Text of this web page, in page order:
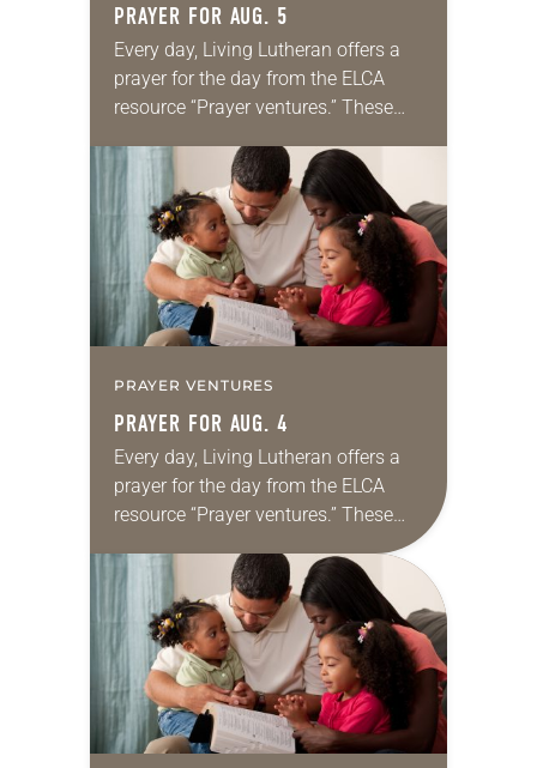
PRAYER FOR AUG. 5
Every day, Living Lutheran offers a
prayer for the day from the ELCA
resource “Prayer ventures.” These
for your own prayer life as together
we…
PRAYER VENTURES
PRAYER FOR AUG. 4
Every day, Living Lutheran offers a
prayer for the day from the ELCA
resource “Prayer ventures.” These
daily petitions are offered as a guide
for your own prayer life as together
we…